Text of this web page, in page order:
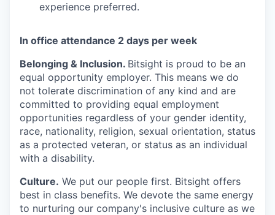
experience preferred.
In office attendance 2 days per week
Belonging & Inclusion. Bitsight is proud to be an
equal opportunity employer. This means we do
not tolerate discrimination of any kind and are
committed to providing equal employment
opportunities regardless of your gender identity,
race, nationality, religion, sexual orientation, status
as a protected veteran, or status as an individual
with a disability.
Culture. We put our people first. Bitsight offers
best in class benefits. We devote the same energy
to nurturing our company's inclusive culture as we